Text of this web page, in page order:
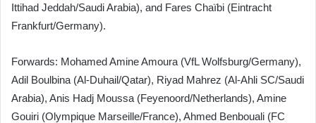
Ittihad Jeddah/Saudi Arabia), and Fares Chaïbi (Eintracht
Frankfurt/Germany).
Forwards: Mohamed Amine Amoura (VfL Wolfsburg/Germany),
Adil Boulbina (Al-Duhail/Qatar), Riyad Mahrez (Al-Ahli SC/Saudi
Arabia), Anis Hadj Moussa (Feyenoord/Netherlands), Amine
Gouiri (Olympique Marseille/France), Ahmed Benbouali (FC